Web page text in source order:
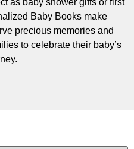
as baby shower gifts or first
Baby Books make
precious memories and
to celebrate their baby’s